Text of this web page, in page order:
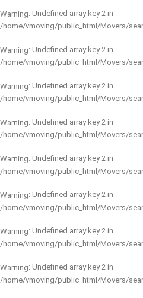
Warning: Undefined array key 2 in
/home/vmoving/public_html/Movers/
Warning: Undefined array key 2 in
/home/vmoving/public_html/Movers/
Warning: Undefined array key 2 in
/home/vmoving/public_html/Movers/
Warning: Undefined array key 2 in
/home/vmoving/public_html/Movers/
Warning: Undefined array key 2 in
/home/vmoving/public_html/Movers/
Warning: Undefined array key 2 in
/home/vmoving/public_html/Movers/
Warning: Undefined array key 2 in
/home/vmoving/public_html/Movers/
Warning: Undefined array key 2 in
/home/vmoving/public_html/Movers/